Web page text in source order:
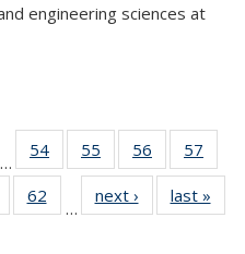
engineering sciences at
…
54
135
55
135
News
56
135
News
57
135
135
62
135
…
next › Newslast »